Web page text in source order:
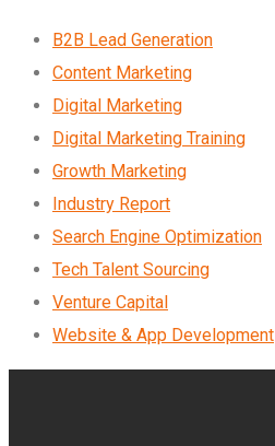
B2B Lead Generation
Content Marketing
Digital Marketing
Digital Marketing Training
Growth Marketing
Industry Report
Search Engine Optimization
Tech Talent Sourcing
Venture Capital
Website & App Development